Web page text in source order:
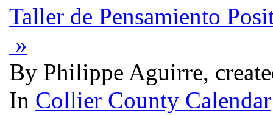
Taller de Pensamiento
»
By Philippe Aguirre,
In Collier County Calendar